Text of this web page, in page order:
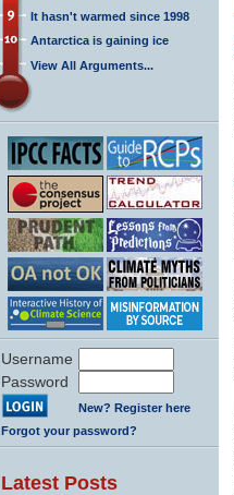
It hasn't warmed since 1998
Antarctica is gaining ice
View All Arguments...
Username
Password
New? Register here
Forgot your password?
Latest Posts